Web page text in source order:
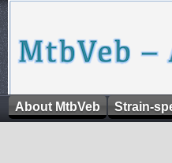
About MtbVeb Strain-